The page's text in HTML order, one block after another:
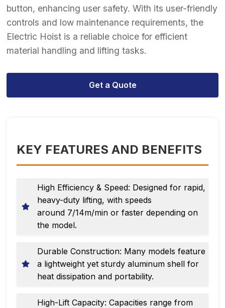
button, enhancing user safety. With its user-friendly
controls and low maintenance requirements, the
Electric Hoist is a reliable choice for efficient
material handling and lifting tasks.
Get a Quote
KEY FEATURES AND BENEFITS
High Efficiency & Speed: Designed for rapid,
heavy-duty lifting, with speeds
around 7/14m/min or faster depending on
the model.
Durable Construction: Many models feature
a lightweight yet sturdy aluminum shell for
heat dissipation and portability.
High-Lift Capacity: Capacities range from